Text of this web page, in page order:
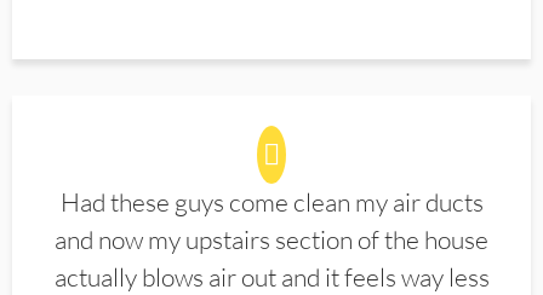
Had these guys come clean my air ducts
and now my upstairs section of the house
actually blows air out and it feels way less